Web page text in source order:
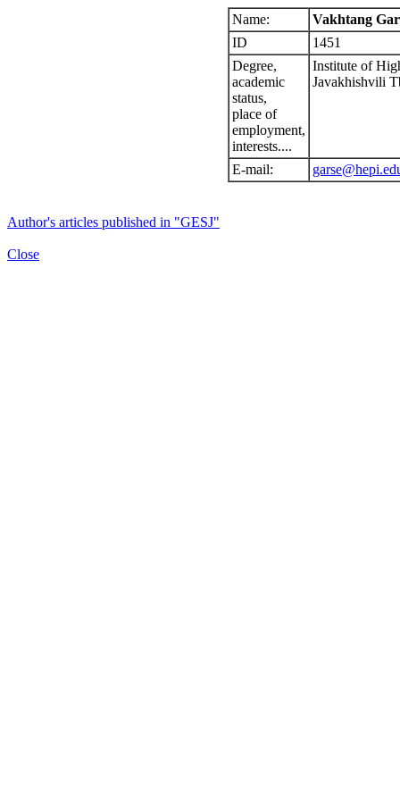
Name:
Vakhtang
ID
1451
Degree,
academic
status,
place of
employment,
interests....
Institute of
Javakhishvili
E-mail:
Author's articles published in "GESJ"
Close